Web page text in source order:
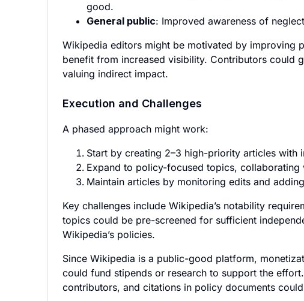
good.
General public: Improved awareness of
Wikipedia editors might be motivated by improving
benefit from increased visibility. Contributors could
valuing indirect impact.
Execution and Challenges
A phased approach might work:
Start by creating 2–3 high-priority articles with
Expand to policy-focused topics, collaborating
Maintain articles by monitoring edits and
Key challenges include Wikipedia’s notability
topics could be pre-screened for sufficient
Wikipedia’s policies.
Since Wikipedia is a public-good platform,
could fund stipends or research to support the
contributors, and citations in policy documents